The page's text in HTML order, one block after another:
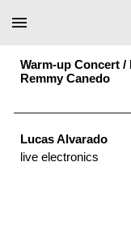
Skip to main content
Warm-up Concert /
Remmy Canedo
Lucas Alvarado
live electronics